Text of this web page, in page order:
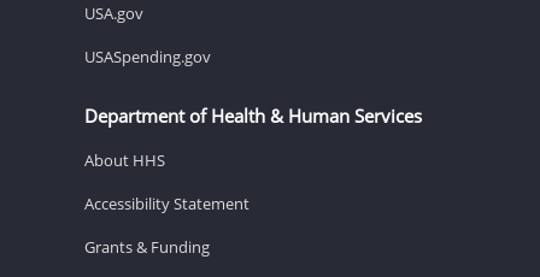
USA.gov
USASpending.gov
Department of Health & Human Services
About HHS
Accessibility Statement
Grants & Funding